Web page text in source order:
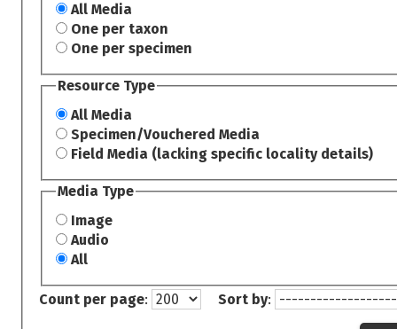
All Media
One per taxon
One per specimen
Resource Type
All Media
Specimen/Vouchered Media
Field Media (lacking specific locality details)
Media Type
Image
Audio
All
Count per page: Sort by: